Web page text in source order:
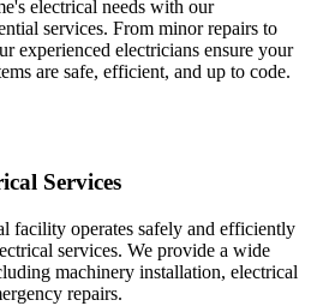
electrical needs with our
services. From minor repairs to
experienced electricians ensure your
are safe, efficient, and up to code.
Services
facility operates safely and efficiently
services. We provide a wide
machinery installation, electrical
repairs.